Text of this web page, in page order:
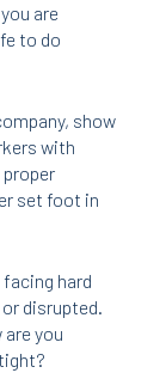
are
to do
show
with
set foot in
hard
disrupted.
you